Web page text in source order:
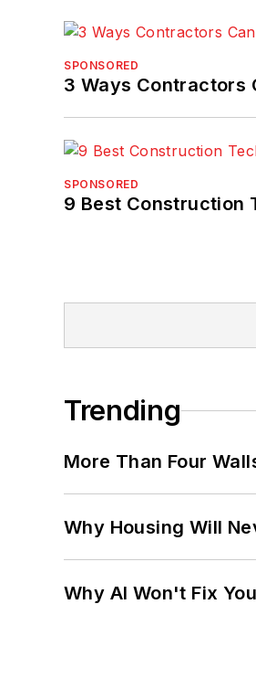
SPONSORED
3 Ways Contractors
SPONSORED
9 Best Construction
Trending
More Than Four
Why Housing Will
Why AI Won't Fix